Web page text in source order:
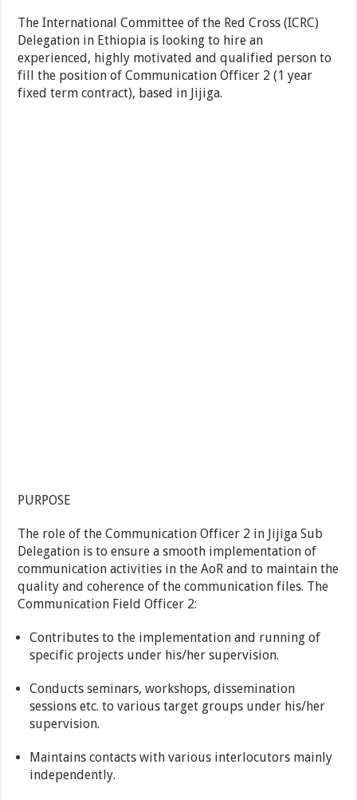
The International Committee of the Red Cross (ICRC)
Delegation in Ethiopia is looking to hire an
experienced, highly motivated and qualified person to
fill the position of Communication Officer 2 (1 year
fixed term contract), based in Jijiga.
PURPOSE
The role of the Communication Officer 2 in Jijiga Sub
Delegation is to ensure a smooth implementation of
communication activities in the AoR and to maintain the
quality and coherence of the communication files. The
Communication Field Officer 2:
Contributes to the implementation and running of
specific projects under his/her supervision.
Conducts seminars, workshops, dissemination
sessions etc. to various target groups under his/her
supervision.
Maintains contacts with various interlocutors mainly
independently.